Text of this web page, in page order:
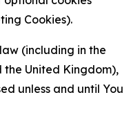
Cookies).
(including in the
the United Kingdom),
unless and until You